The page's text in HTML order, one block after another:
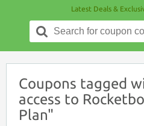
Latest Deals &
Search
for:
Coupons tagged
access to
Plan"